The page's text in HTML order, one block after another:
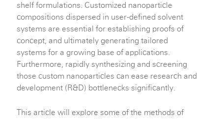
shelf formulations. Customized nanoparticle
compositions dispersed in user-defined solvent
systems are essential for establishing proofs of
concept, and ultimately generating tailored
systems for a growing base of applications.
Furthermore, rapidly synthesizing and screening
those custom nanoparticles can ease research and
development (R&D) bottlenecks significantly.
This article will explore some of the methods of